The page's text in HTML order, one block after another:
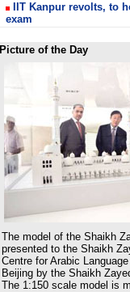
IIT Kanpur revolts, to
exam
Picture of the Day
The model of the Shaikh
presented to the Shaikh
Centre for Arabic
Beijing by the Shaikh
The 1:150 scale model is